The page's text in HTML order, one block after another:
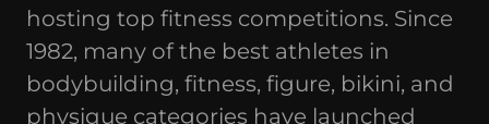
hosting top fitness competitions. Since
1982, many of the best athletes in
bodybuilding, fitness, figure, bikini, and
physique categories have launched